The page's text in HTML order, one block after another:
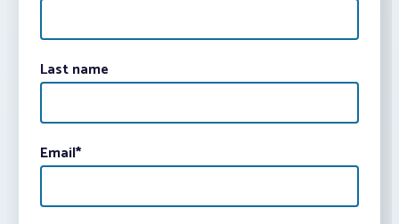
Last name
Email*